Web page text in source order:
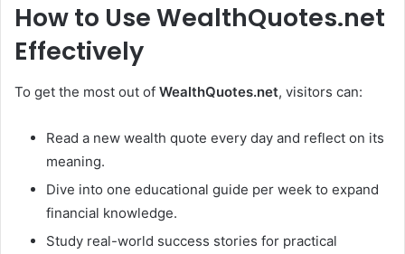
How to Use WealthQuotes.net
Effectively
To get the most out of WealthQuotes.net, visitors can:
Read a new wealth quote every day and reflect on its
meaning.
Dive into one educational guide per week to expand
financial knowledge.
Study real-world success stories for practical